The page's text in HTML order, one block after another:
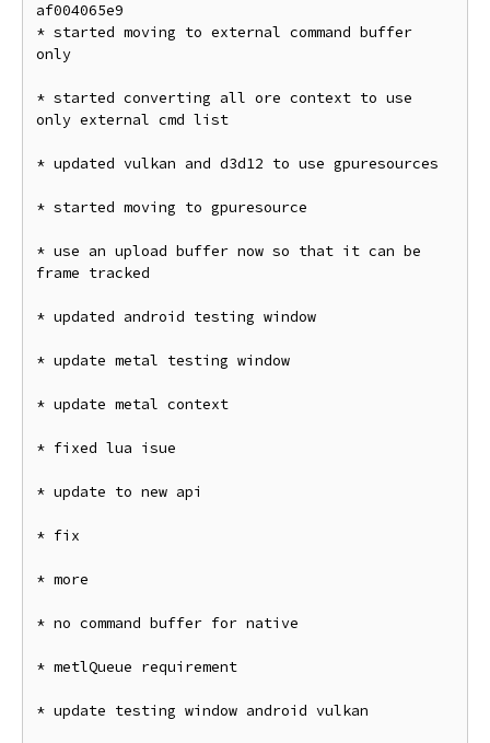
af004065e9
* started moving to external command buffer
only
* started converting all ore context to use
only external cmd list
* updated vulkan and d3d12 to use gpuresources
* started moving to gpuresource
* use an upload buffer now so that it can be
frame tracked
* updated android testing window
* update metal testing window
* update metal context
* fixed lua isue
* update to new api
* fix
* more
* no command buffer for native
* metlQueue requirement
* update testing window android vulkan